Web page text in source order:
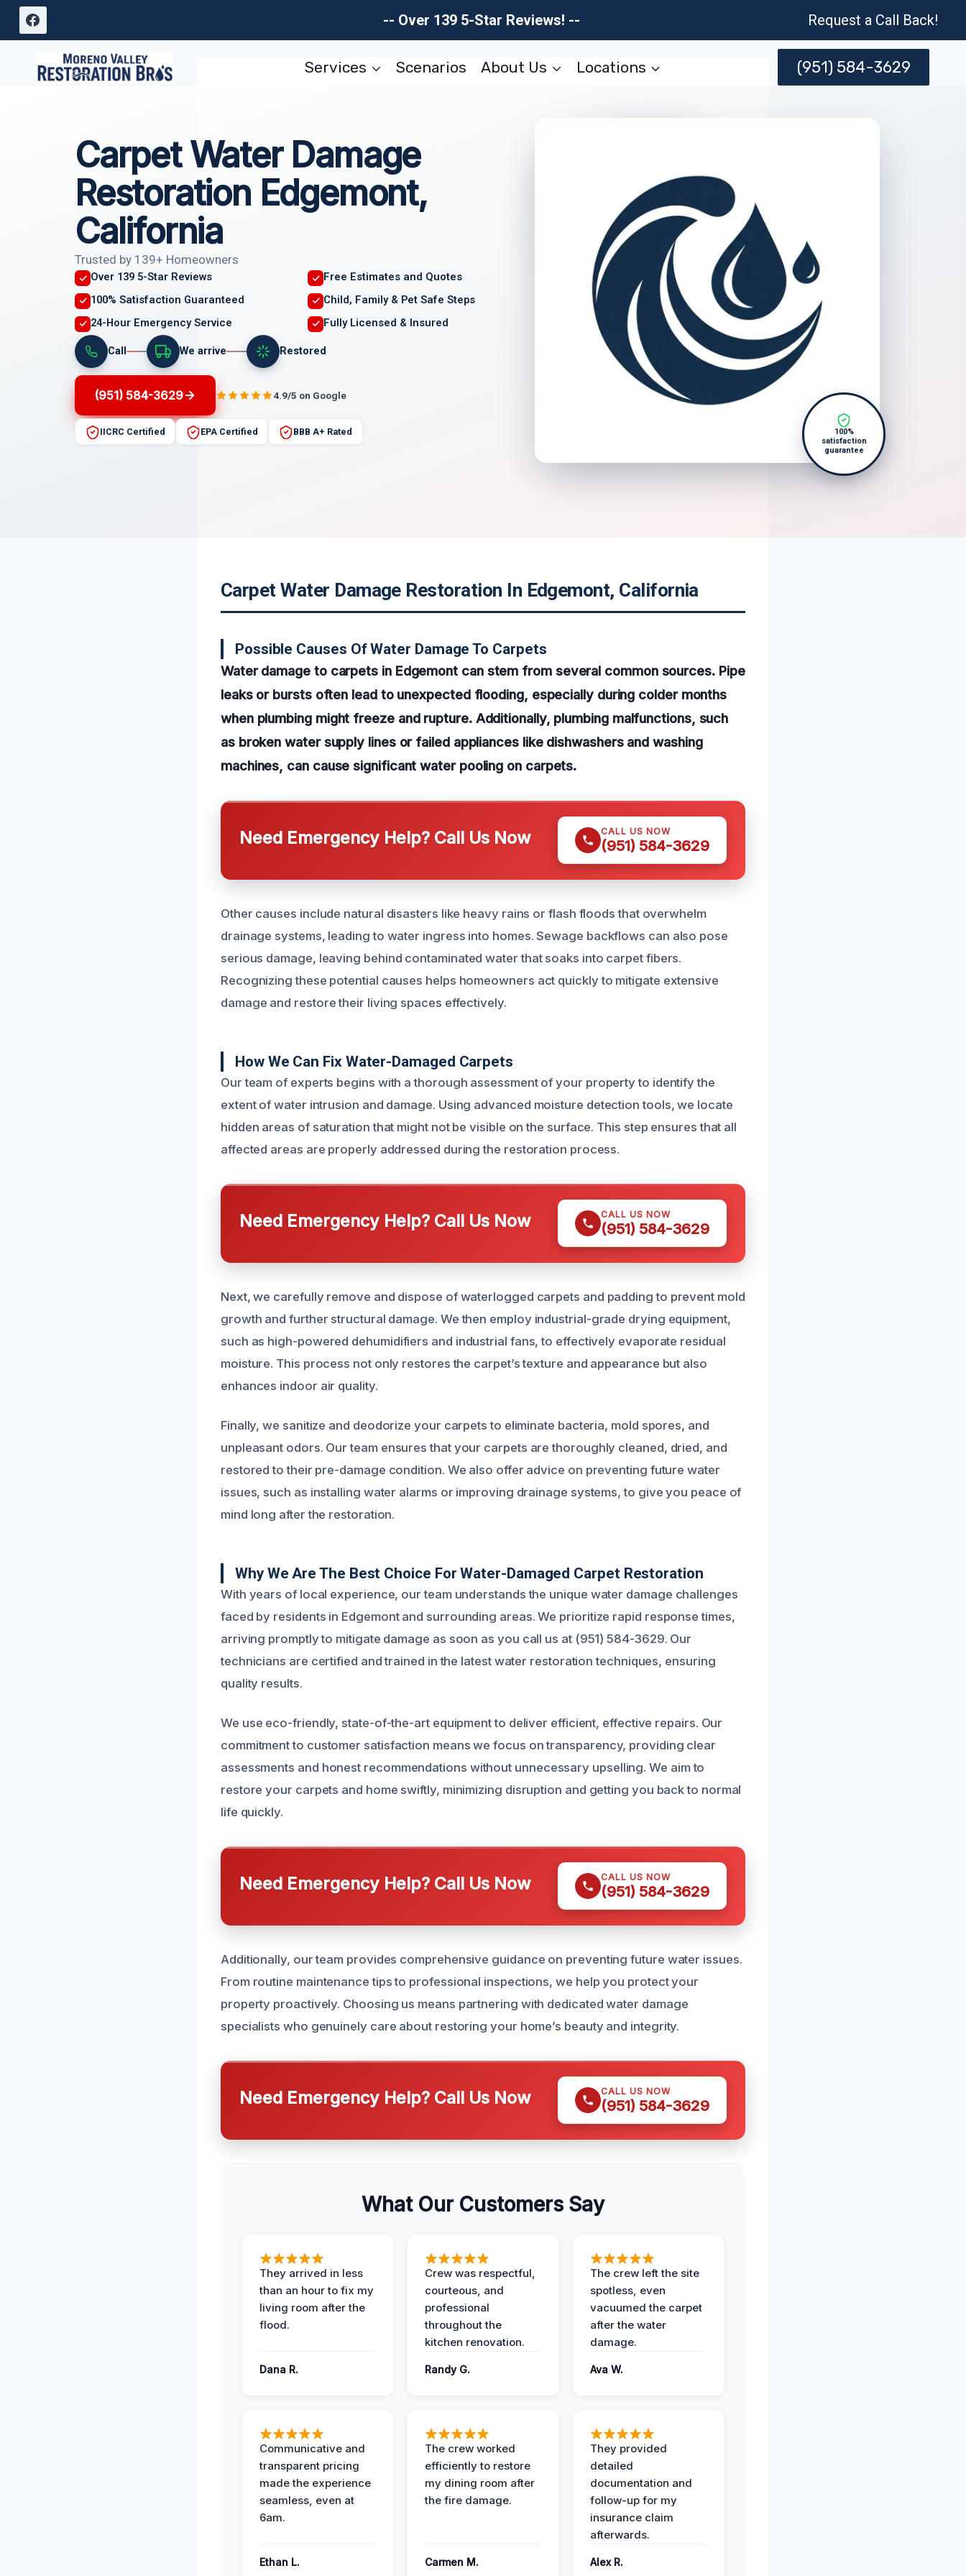
Skip
-- Over 139 5-Star Reviews! -- Request a Call Back!
Services Scenarios About Us Locations (951) 584-3629
Carpet Water Damage
Restoration Edgemont,
California
Trusted by 139+ Homeowners
Over 139 5-Star Reviews
Free Estimates and Quotes
100% Satisfaction Guaranteed
Child, Family & Pet Safe Steps
24-Hour Emergency Service
Fully Licensed & Insured
Call We arrive Restored
(951) 584-3629 4.9/5 on Google
IICRC Certified EPA Certified BBB A+ Rated
100%
satisfaction
guarantee
Carpet Water Damage Restoration In Edgemont, California
Possible Causes Of Water Damage To Carpets
Water damage to carpets in Edgemont can stem from several common sources. Pipe
leaks or bursts often lead to unexpected flooding, especially during colder months
when plumbing might freeze and rupture. Additionally, plumbing malfunctions, such
as broken water supply lines or failed appliances like dishwashers and washing
machines, can cause significant water pooling on carpets.
Need Emergency Help? Call Us Now CALL US NOW
(951) 584-3629
Other causes include natural disasters like heavy rains or flash floods that overwhelm
drainage systems, leading to water ingress into homes. Sewage backflows can also pose
serious damage, leaving behind contaminated water that soaks into carpet fibers.
Recognizing these potential causes helps homeowners act quickly to mitigate extensive
damage and restore their living spaces effectively.
How We Can Fix Water-Damaged Carpets
Our team of experts begins with a thorough assessment of your property to identify the
extent of water intrusion and damage. Using advanced moisture detection tools, we locate
hidden areas of saturation that might not be visible on the surface. This step ensures that all
affected areas are properly addressed during the restoration process.
Need Emergency Help? Call Us Now CALL US NOW
(951) 584-3629
Next, we carefully remove and dispose of waterlogged carpets and padding to prevent mold
growth and further structural damage. We then employ industrial-grade drying equipment,
such as high-powered dehumidifiers and industrial fans, to effectively evaporate residual
moisture. This process not only restores the carpet’s texture and appearance but also
enhances indoor air quality.
Finally, we sanitize and deodorize your carpets to eliminate bacteria, mold spores, and
unpleasant odors. Our team ensures that your carpets are thoroughly cleaned, dried, and
restored to their pre-damage condition. We also offer advice on preventing future water
issues, such as installing water alarms or improving drainage systems, to give you peace of
mind long after the restoration.
Why We Are The Best Choice For Water-Damaged Carpet Restoration
With years of local experience, our team understands the unique water damage challenges
faced by residents in Edgemont and surrounding areas. We prioritize rapid response times,
arriving promptly to mitigate damage as soon as you call us at (951) 584-3629. Our
technicians are certified and trained in the latest water restoration techniques, ensuring
quality results.
We use eco-friendly, state-of-the-art equipment to deliver efficient, effective repairs. Our
commitment to customer satisfaction means we focus on transparency, providing clear
assessments and honest recommendations without unnecessary upselling. We aim to
restore your carpets and home swiftly, minimizing disruption and getting you back to normal
life quickly.
Need Emergency Help? Call Us Now CALL US NOW
(951) 584-3629
Additionally, our team provides comprehensive guidance on preventing future water issues.
From routine maintenance tips to professional inspections, we help you protect your
property proactively. Choosing us means partnering with dedicated water damage
specialists who genuinely care about restoring your home’s beauty and integrity.
Need Emergency Help? Call Us Now CALL US NOW
(951) 584-3629
What Our Customers Say
They arrived in less
than an hour to fix my
living room after the
flood.
Dana R.
Crew was respectful,
courteous, and
professional
throughout the
kitchen renovation.
Randy G.
The crew left the site
spotless, even
vacuumed the carpet
after the water
damage.
Ava W.
Communicative and
transparent pricing
made the experience
seamless, even at
6am.
Ethan L.
The crew worked
efficiently to restore
my dining room after
the fire damage.
Carmen M.
They provided
detailed
documentation and
follow-up for my
insurance claim
afterwards.
Alex R.